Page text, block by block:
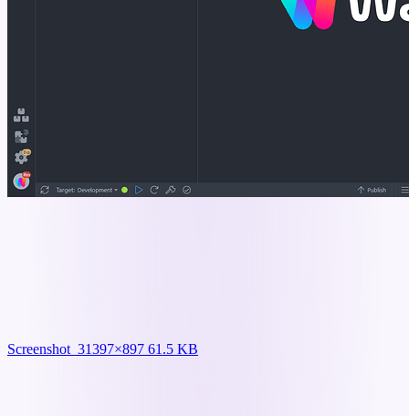
Screenshot_31397×897 61.5 KB